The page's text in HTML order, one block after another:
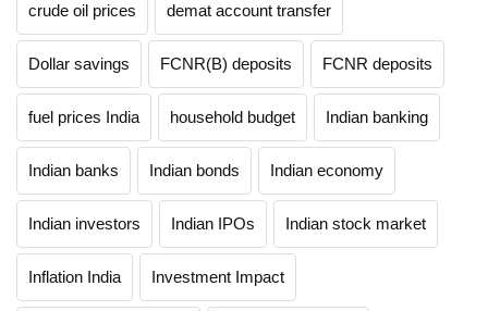
crude oil prices demat account transfer
Dollar savings FCNR(B) deposits FCNR deposits
fuel prices India household budget Indian banking
Indian banks Indian bonds Indian economy
Indian investors Indian IPOs Indian stock market
Inflation India Investment Impact